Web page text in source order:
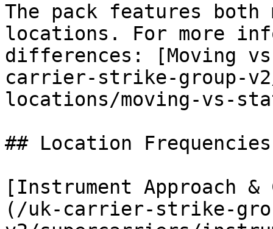
The pack features
locations. For more
differences: [Moving
carrier-strike-group-
locations/moving-vs-
## Location Frequencies
[Instrument Approach &
(/uk-carrier-strike-